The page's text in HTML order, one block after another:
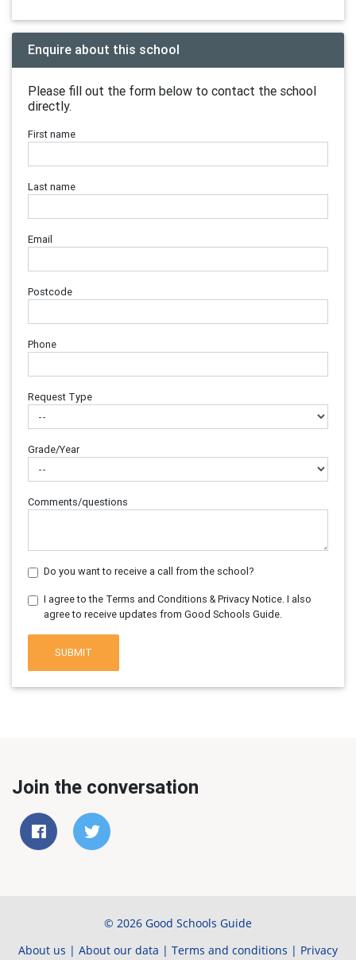
Enquire about this school
Please fill out the form below to contact the school
directly.
First name
Last name
Email
Postcode
Phone
Request Type
Grade/Year
Comments/questions
Do you want to receive a call from the school?
I agree to the Terms and Conditions & Privacy Notice. I also
agree to receive updates from Good Schools Guide.
SUBMIT
Join the conversation
© 2026 Good Schools Guide
About us | About our data | Terms and conditions | Privacy